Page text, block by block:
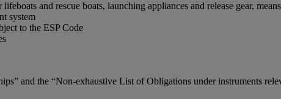
and rescue boats, launching appliances and release gear,
system
to the ESP Code
and the “Non-exhaustive List of Obligations under instruments